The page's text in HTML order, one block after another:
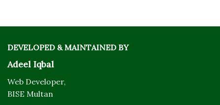
DEVELOPED & MAINTAINED BY
Adeel Iqbal
Web Developer,
BISE Multan